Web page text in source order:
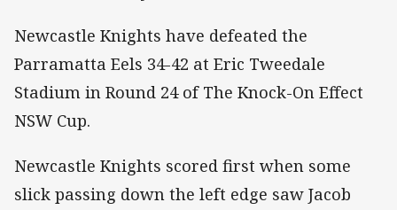
Newcastle Knights have defeated the
Parramatta Eels 34-42 at Eric Tweedale
Stadium in Round 24 of The Knock-On Effect
NSW Cup.
Newcastle Knights scored first when some
slick passing down the left edge saw Jacob